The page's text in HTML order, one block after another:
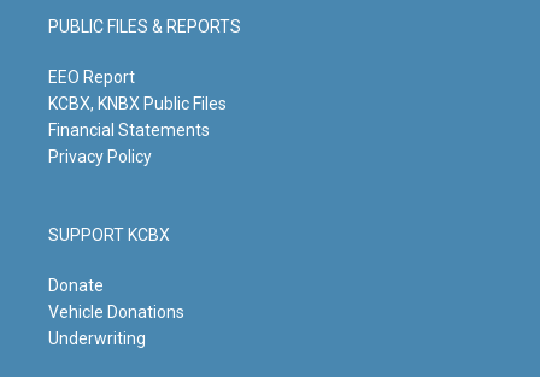
g
r
m
b
e
o
o
PUBLIC FILES & REPORTS
EEO Report
KCBX, KNBX Public Files
Financial Statements
Privacy Policy
SUPPORT KCBX
Donate
Vehicle Donations
Underwriting